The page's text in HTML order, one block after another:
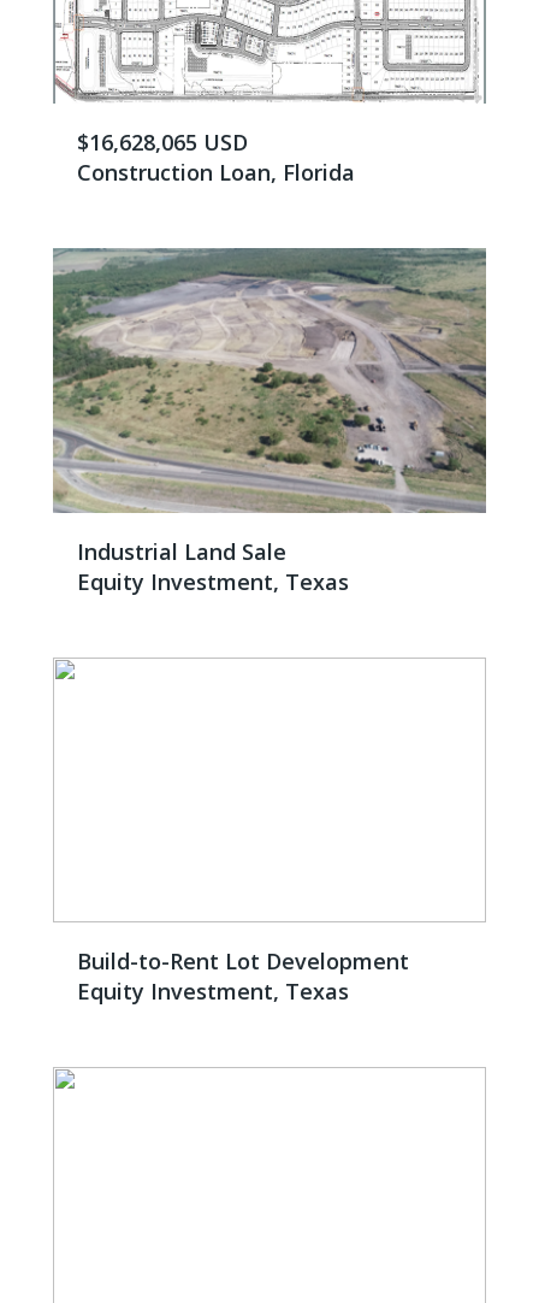
$16,628,065 USD
Construction Loan, Florida
Industrial Land Sale
Equity Investment, Texas
Build-to-Rent Lot Development
Equity Investment, Texas